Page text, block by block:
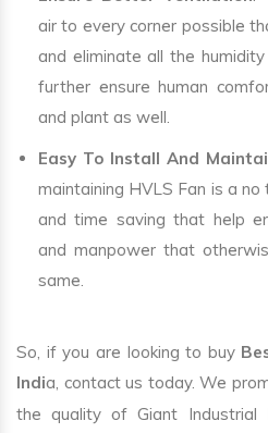
air to every corner possible
and eliminate all the
further ensure human
and plant as well.
Easy To Install And
maintaining HVLS Fan is a
and time saving that help
and manpower that
same.
So, if you are looking to buy
India, contact us today. We
the quality of Giant Industrial